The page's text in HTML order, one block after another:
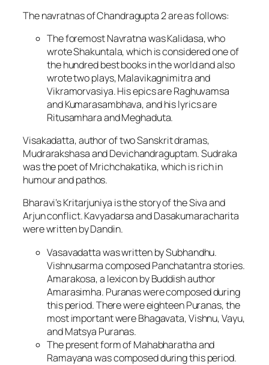
The navratnas of Chandragupta 2 are as follows:
The foremost Navratna was Kalidasa, who
wrote Shakuntala, which is considered one of
the hundred best books in the world and also
wrote two plays, Malavikagnimitra and
Vikramorvasiya. His epics are Raghuvamsa
and Kumarasambhava, and his lyrics are
Ritusamhara and Meghaduta.
Visakadatta, author of two Sanskrit dramas,
Mudrarakshasa and Devichandraguptam. Sudraka
was the poet of Mrichchakatika, which is rich in
humour and pathos.
Bharavi’s Kritarjuniya is the story of the Siva and
Arjun conflict. Kavyadarsa and Dasakumaracharita
were written by Dandin.
Vasavadatta was written by Subhandhu.
Vishnusarma composed Panchatantra stories.
Amarakosa, a lexicon by Buddish author
Amarasimha. Puranas were composed during
this period. There were eighteen Puranas, the
most important were Bhagavata, Vishnu, Vayu,
and Matsya Puranas.
The present form of Mahabharatha and
Ramayana was composed during this period.